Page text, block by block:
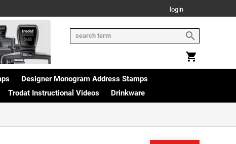
login
Designer Monogram Address Stamps
Trodat Instructional Videos Drinkware